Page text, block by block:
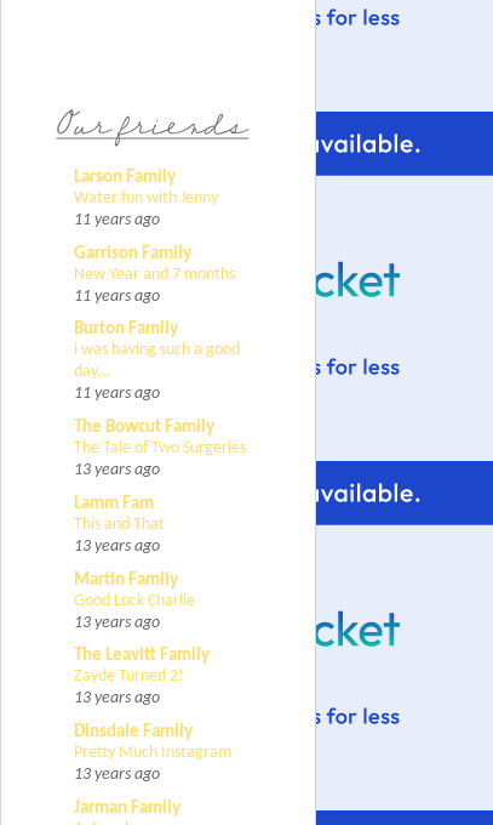
Larson Family
Water fun with Jenny
11 years ago
Garrison Family
New Year and 7 months
11 years ago
Burton Family
i was having such a good
day...
11 years ago
The Bowcut Family
The Tale of Two Surgeries
13 years ago
Lamm Fam
This and That
13 years ago
Martin Family
Good Luck Charlie
13 years ago
The Leavitt Family
Zayde Turned 2!
13 years ago
Dinsdale Family
Pretty Much Instagram
13 years ago
Jarman Family